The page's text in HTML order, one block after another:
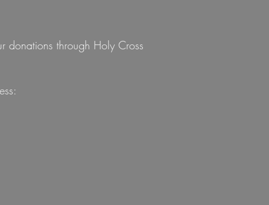
donations through Holy Cross